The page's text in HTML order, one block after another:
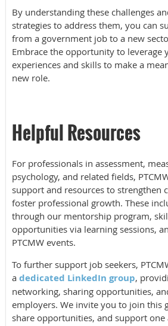
By understanding these challenges
strategies to address them, you can
from a government job to a new
Embrace the opportunity to leverage
experiences and skills to make a
new role.
Helpful Resources
For professionals in assessment,
psychology, and related fields,
support and resources to strengthen
foster professional growth. These
through our mentorship program,
opportunities via learning sessions,
PTCMW events.
To further support job seekers,
a dedicated LinkedIn group,
networking, sharing opportunities,
employers. We invite you to join this
share opportunities, and support one